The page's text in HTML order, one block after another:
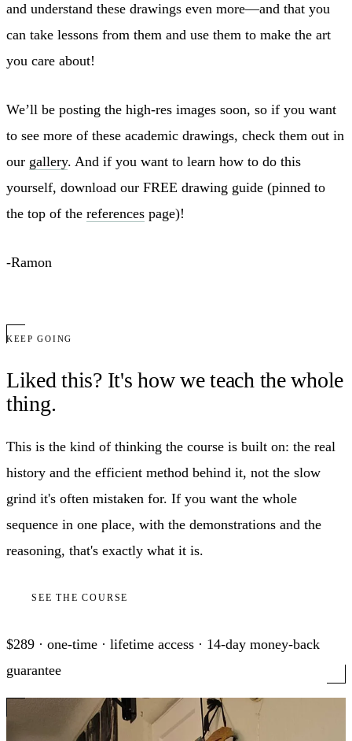
and understand these drawings even more—and that you
can take lessons from them and use them to make the art
you care about!
We’ll be posting the high-res images soon, so if you want
to see more of these academic drawings, check them out in
our gallery. And if you want to learn how to do this
yourself, download our FREE drawing guide (pinned to
the top of the references page)!
-Ramon
KEEP GOING
Liked this? It's how we teach the whole
thing.
This is the kind of thinking the course is built on: the real
history and the efficient method behind it, not the slow
grind it's often mistaken for. If you want the whole
sequence in one place, with the demonstrations and the
reasoning, that's exactly what it is.
SEE THE COURSE
$289 · one-time · lifetime access · 14-day money-back
guarantee